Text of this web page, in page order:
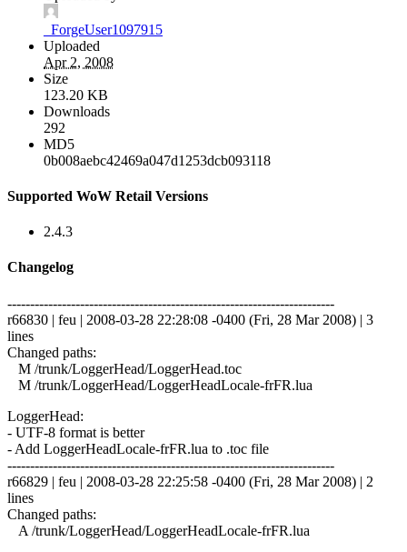
_ForgeUser1097915
Uploaded
Apr 2, 2008
Size
123.20 KB
Downloads
292
MD5
0b008aebc42469a047d1253dcb093118
Supported WoW Retail Versions
2.4.3
Changelog
------------------------------------------------------------------------
r66830 | feu | 2008-03-28 22:28:08 -0400 (Fri, 28 Mar 2008) | 3
lines
Changed paths:
M /trunk/LoggerHead/LoggerHead.toc
M /trunk/LoggerHead/LoggerHeadLocale-frFR.lua
LoggerHead:
- UTF-8 format is better
- Add LoggerHeadLocale-frFR.lua to .toc file
------------------------------------------------------------------------
r66829 | feu | 2008-03-28 22:25:58 -0400 (Fri, 28 Mar 2008) | 2
lines
Changed paths:
A /trunk/LoggerHead/LoggerHeadLocale-frFR.lua